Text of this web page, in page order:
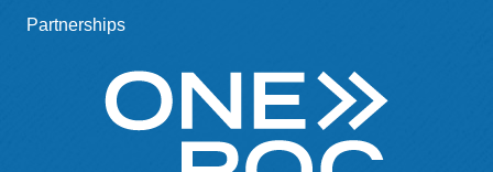
Partnerships